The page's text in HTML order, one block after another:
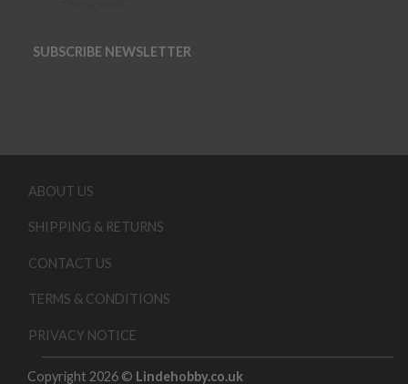
SUBSCRIBE NEWSLETTER
ABOUT US
SHIPPING & RETURNS
CONTACT US
TERMS & CONDITIONS
PRIVACY NOTICE
Copyright 2026 © Lindehobby.co.uk